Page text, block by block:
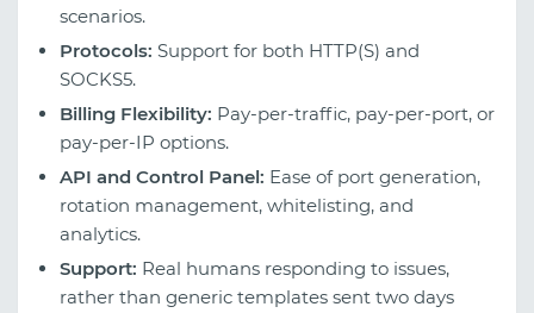
scenarios.
Protocols: Support for both HTTP(S) and
SOCKS5.
Billing Flexibility: Pay-per-traffic, pay-per-port, or
pay-per-IP options.
API and Control Panel: Ease of port generation,
rotation management, whitelisting, and
analytics.
Support: Real humans responding to issues,
rather than generic templates sent two days